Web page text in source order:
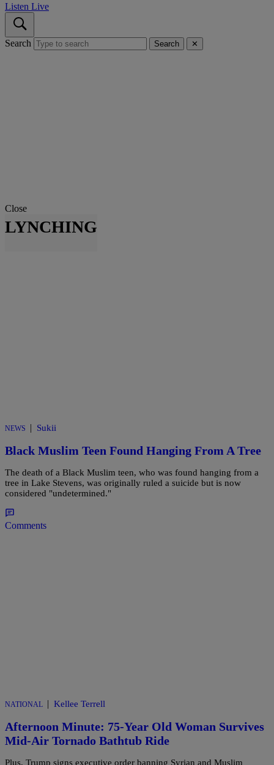
Listen Live
Search Search ✕
Close
LYNCHING
NEWS | Sukii
Black Muslim Teen Found Hanging From A Tree
The death of a Black Muslim teen, who was found hanging from a
tree in Lake Stevens, was originally ruled a suicide but is now
considered "undetermined."
Comments
NATIONAL | Kellee Terrell
Afternoon Minute: 75-Year Old Woman Survives
Mid-Air Tornado Bathtub Ride
Plus, Trump signs executive order banning Syrian and Muslim